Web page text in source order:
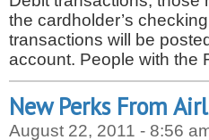
the cardholder’s
transactions will be
account. People with the
New Perks From
August 22, 2011 - 8:56